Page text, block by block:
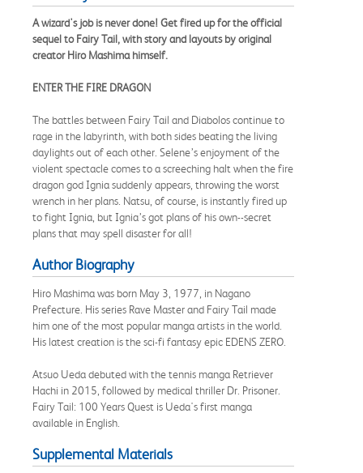
A wizard's job is never done! Get fired up for the official
sequel to Fairy Tail, with story and layouts by original
creator Hiro Mashima himself.
ENTER THE FIRE DRAGON
The battles between Fairy Tail and Diabolos continue to
rage in the labyrinth, with both sides beating the living
daylights out of each other. Selene’s enjoyment of the
violent spectacle comes to a screeching halt when the fire
dragon god Ignia suddenly appears, throwing the worst
wrench in her plans. Natsu, of course, is instantly fired up
to fight Ignia, but Ignia’s got plans of his own--secret
plans that may spell disaster for all!
Author Biography
Hiro Mashima was born May 3, 1977, in Nagano
Prefecture. His series Rave Master and Fairy Tail made
him one of the most popular manga artists in the world.
His latest creation is the sci-fi fantasy epic EDENS ZERO.
Atsuo Ueda debuted with the tennis manga Retriever
Hachi in 2015, followed by medical thriller Dr. Prisoner.
Fairy Tail: 100 Years Quest is Ueda's first manga
available in English.
Supplemental Materials